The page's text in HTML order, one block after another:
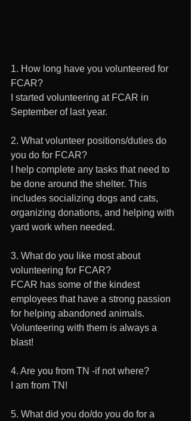
1. How long have you volunteered for
FCAR?
I started volunteering at FCAR in
September of last year.
2. What volunteer positions/duties do
you do for FCAR?
I help complete any tasks that need to
be done around the shelter. This
includes socializing dogs and cats,
organizing donations, and helping with
yard work when needed.
3. What do you like most about
volunteering for FCAR?
FCAR has some of the kindest
employees that have a strong passion
for helping abandoned animals.
Volunteering with them is always a
blast!
4. Are you from TN -if not where?
I am from TN!
5. What did you do/do you do for a